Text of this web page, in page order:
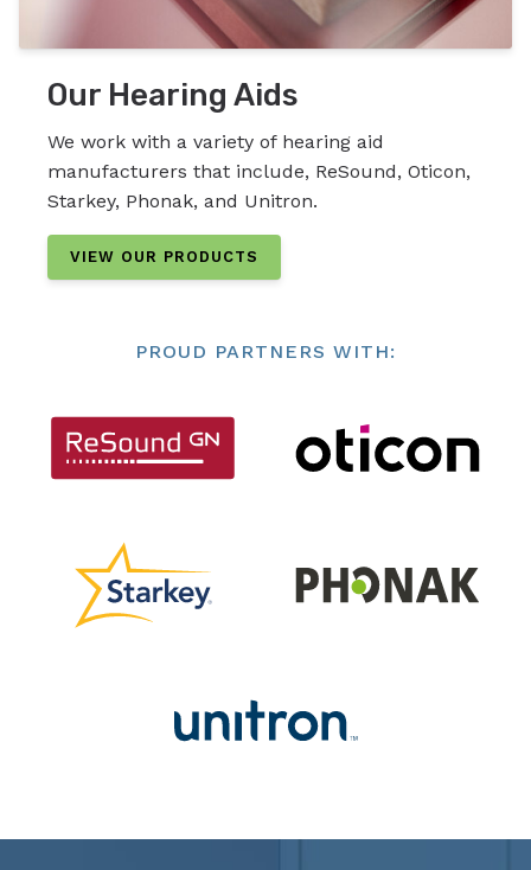
Our Hearing Aids
We work with a variety of hearing aid
manufacturers that include, ReSound, Oticon,
Starkey, Phonak, and Unitron.
VIEW OUR PRODUCTS
PROUD PARTNERS WITH: